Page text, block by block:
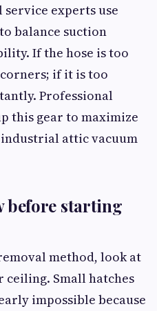
experts use
balance suction
If the hose is too
if it is too
Professional
this gear to maximize
attic vacuum
before starting
method, look at
ceiling. Small hatches
impossible because